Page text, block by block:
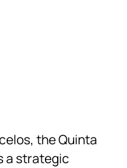
the Quinta
a strategic